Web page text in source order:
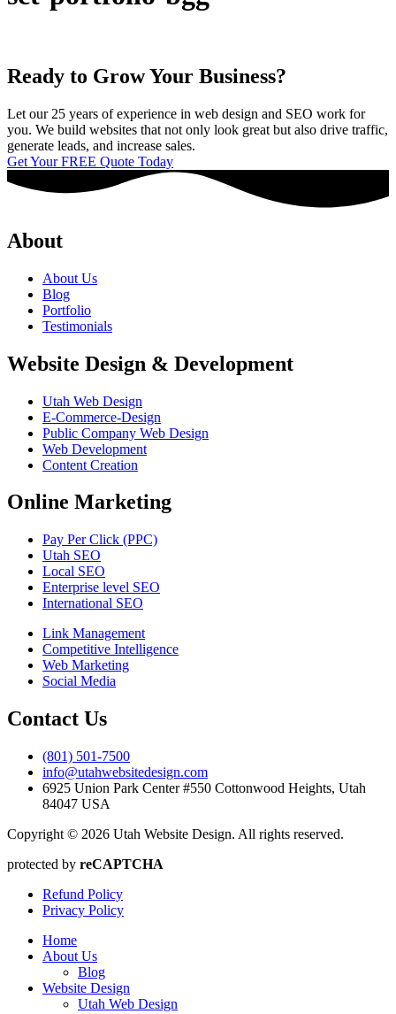
Ready to Grow Your Business?
Let our 25 years of experience in web design and SEO work for
you. We build websites that not only look great but also drive traffic,
generate leads, and increase sales.
Get Your FREE Quote Today
About
About Us
Blog
Portfolio
Testimonials
Website Design & Development
Utah Web Design
E-Commerce-Design
Public Company Web Design
Web Development
Content Creation
Online Marketing
Pay Per Click (PPC)
Utah SEO
Local SEO
Enterprise level SEO
International SEO
Link Management
Competitive Intelligence
Web Marketing
Social Media
Contact Us
(801) 501-7500
info@utahwebsitedesign.com
6925 Union Park Center #550 Cottonwood Heights, Utah
84047 USA
Copyright © 2026 Utah Website Design. All rights reserved.
protected by reCAPTCHA
Refund Policy
Privacy Policy
Home
About Us
Blog
Website Design
Utah Web Design